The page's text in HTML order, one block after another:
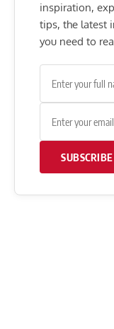
inspiration,
tips, the latest
you need to
SUBSCRIBE